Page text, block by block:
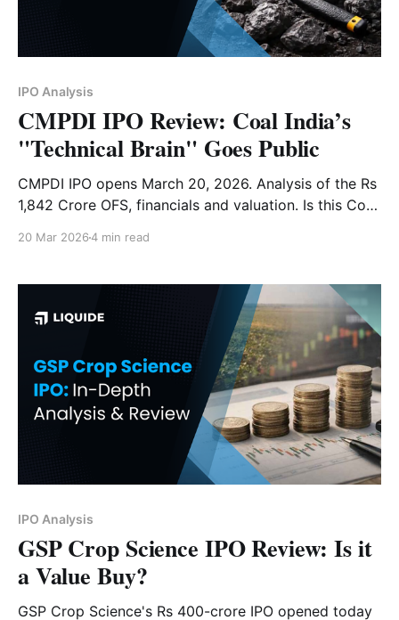
IPO Analysis
CMPDI IPO Review: Coal India’s
"Technical Brain" Goes Public
CMPDI IPO opens March 20, 2026. Analysis of the Rs
1,842 Crore OFS, financials and valuation. Is this Coal
20 Mar 20264 min read
IPO Analysis
GSP Crop Science IPO Review: Is it
a Value Buy?
GSP Crop Science's Rs 400-crore IPO opened today